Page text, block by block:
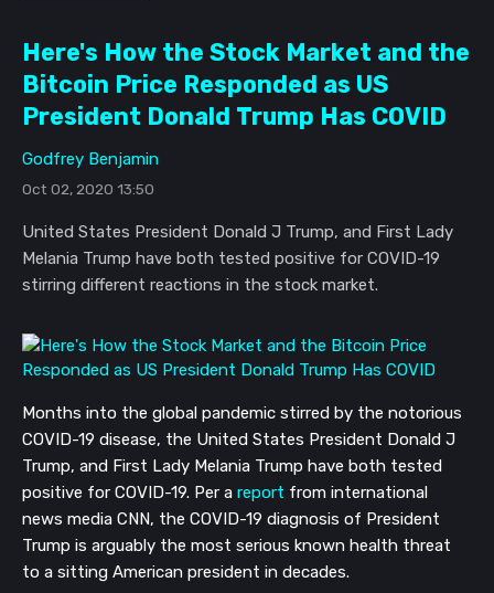
Here's How the Stock Market and the
Bitcoin Price Responded as US
President Donald Trump Has COVID
Godfrey Benjamin
Oct 02, 2020 13:50
United States President Donald J Trump, and First Lady
Melania Trump have both tested positive for COVID-19
stirring different reactions in the stock market.
Months into the global pandemic stirred by the notorious
COVID-19 disease, the United States President Donald J
Trump, and First Lady Melania Trump have both tested
positive for COVID-19. Per a report from international
news media CNN, the COVID-19 diagnosis of President
Trump is arguably the most serious known health threat
to a sitting American president in decades.